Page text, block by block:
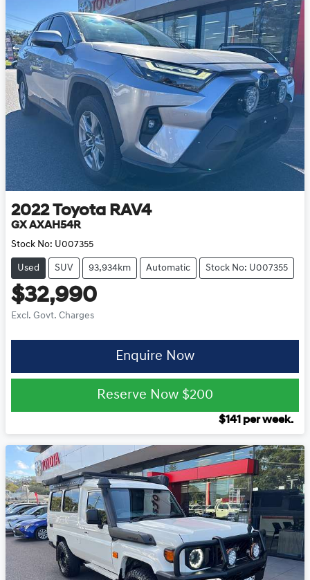
2022 Toyota RAV4
GX AXAH54R
Stock No: U007355
Used SUV 93,934km Automatic Stock No: U007355
$32,990
Excl. Govt. Charges
Enquire Now
Reserve Now $200
$141 per week.